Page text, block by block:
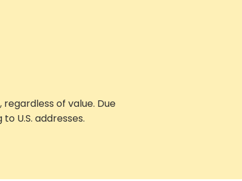
of value. Due
U.S. addresses.